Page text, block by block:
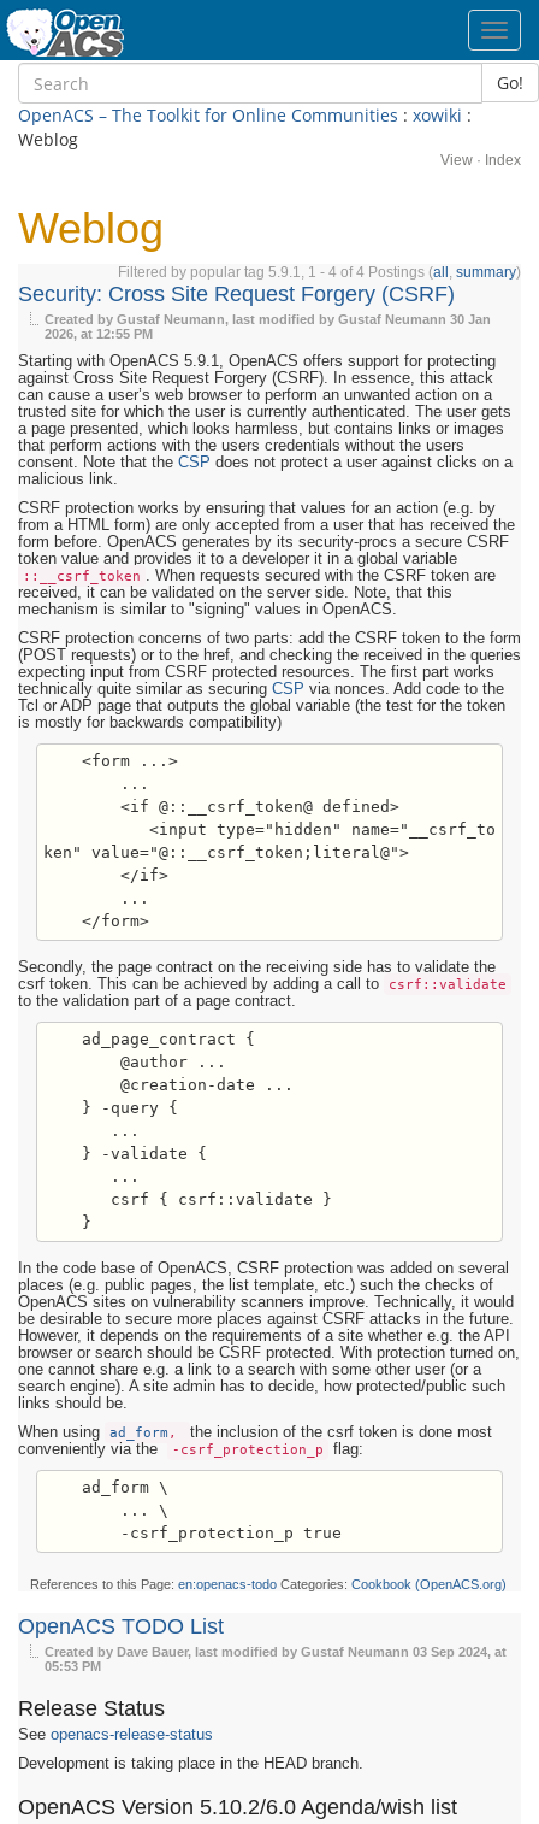
Go!
OpenACS – The Toolkit for Online Communities : xowiki :
Weblog
View · Index
Weblog
Filtered by popular tag 5.9.1, 1 - 4 of 4 Postings (all , summary)
Security: Cross Site Request Forgery (CSRF)
Created by Gustaf Neumann, last modified by Gustaf Neumann 30 Jan
2026, at 12:55 PM
Starting with OpenACS 5.9.1, OpenACS offers support for protecting
against Cross Site Request Forgery (CSRF). In essence, this attack
can cause a user’s web browser to perform an unwanted action on a
trusted site for which the user is currently authenticated. The user gets
a page presented, which looks harmless, but contains links or images
that perform actions with the users credentials without the users
consent. Note that the CSP does not protect a user against clicks on a
malicious link.
CSRF protection works by ensuring that values for an action (e.g. by
from a HTML form) are only accepted from a user that has received the
form before. OpenACS generates by its security-procs a secure CSRF
token value and provides it to a developer it in a global variable
::__csrf_token . When requests secured with the CSRF token are
received, it can be validated on the server side. Note, that this
mechanism is similar to "signing" values in OpenACS.
CSRF protection concerns of two parts: add the CSRF token to the form
(POST requests) or to the href, and checking the received in the queries
expecting input from CSRF protected resources. The first part works
technically quite similar as securing CSP via nonces. Add code to the
Tcl or ADP page that outputs the global variable (the test for the token
is mostly for backwards compatibility)
ken" value="@::__csrf_token;literal@">
    </form>
Secondly, the page contract on the receiving side has to validate the
csrf token. This can be achieved by adding a call to
csrf::validate
to the validation part of a page contract.
    }
In the code base of OpenACS, CSRF protection was added on several
places (e.g. public pages, the list template, etc.) such the checks of
OpenACS sites on vulnerability scanners improve. Technically, it would
be desirable to secure more places against CSRF attacks in the future.
However, it depends on the requirements of a site whether e.g. the API
browser or search should be CSRF protected. With protection turned on,
one cannot share e.g. a link to a search with some other user (or a
search engine). A site admin has to decide, how protected/public such
links should be.
When using ad_form ,
the inclusion of the csrf token is done most
conveniently via the
-csrf_protection_p flag:
References to this Page: en:openacs-todo Categories: Cookbook (OpenACS.org)
OpenACS TODO List
Created by Dave Bauer, last modified by Gustaf Neumann 03 Sep 2024, at
05:53 PM
Release Status
See openacs-release-status
Development is taking place in the HEAD branch.
OpenACS Version 5.10.2/6.0 Agenda/wish list